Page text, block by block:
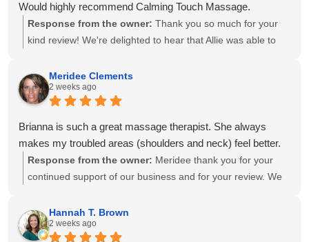
Would highly recommend Calming Touch Massage.
Response from the owner: Thank you so much for your
kind review! We're delighted to hear that Allie was able to
and shoulder pain and provide stretches to support your
progress at home. We'll also be sure to share your kind
words with Amanda! It means so much to know you've had
great experiences with multiple therapists on our team.
Thank you for your recommendation and for trusting
Calming Touch Massage with your care. We look forward to
seeing you again soon!
Meridee Clements
2 weeks ago
Brianna is such a great massage therapist. She always
makes my troubled areas (shoulders and neck) feel better.
Response from the owner: Meridee thank you for your
continued support of our business and for your review. We
Hannah T. Brown
2 weeks ago